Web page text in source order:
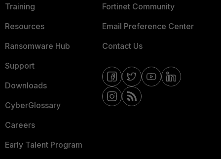
Training
Resources
Ransomware Hub
Support
Downloads
CyberGlossary
Careers
Early Talent Program
Fortinet Community
Email Preference Center
Contact Us